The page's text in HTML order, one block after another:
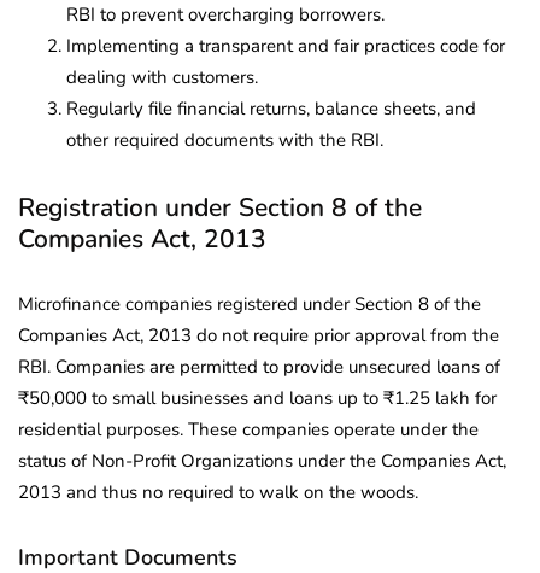
RBI to prevent overcharging borrowers.
Implementing a transparent and fair practices code for
dealing with customers.
Regularly file financial returns, balance sheets, and
other required documents with the RBI.
Registration under Section 8 of the
Companies Act, 2013
Microfinance companies registered under Section 8 of the
Companies Act, 2013 do not require prior approval from the
RBI. Companies are permitted to provide unsecured loans of
₹50,000 to small businesses and loans up to ₹1.25 lakh for
residential purposes. These companies operate under the
status of Non-Profit Organizations under the Companies Act,
2013 and thus no required to walk on the woods.
Important Documents